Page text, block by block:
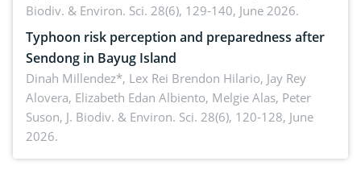
Biodiv. & Environ. Sci. 28(6), 129-140, June 2026.
Typhoon risk perception and preparedness after
Sendong in Bayug Island
Dinah Millendez*, Lex Rei Brendon Hilario, Jay Rey
Alovera, Elizabeth Edan Albiento, Melgie Alas, Peter
Suson, J. Biodiv. & Environ. Sci. 28(6), 120-128, June
2026.